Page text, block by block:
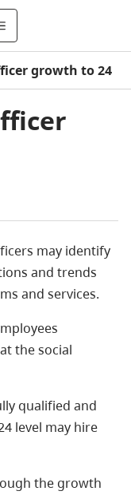
growth to 24
may identify
and trends
and services.
the social
qualified and
level may hire
the growth